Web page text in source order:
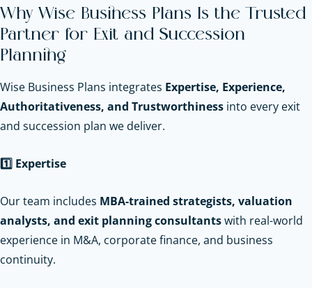
Why Wise Business Plans Is the Trusted
Partner for Exit and Succession
Planning
Wise Business Plans integrates Expertise, Experience,
Authoritativeness, and Trustworthiness into every exit
and succession plan we deliver.
1️ Expertise
Our team includes MBA-trained strategists, valuation
analysts, and exit planning consultantswith real-world
experience in M&A, corporate finance, and business
continuity.